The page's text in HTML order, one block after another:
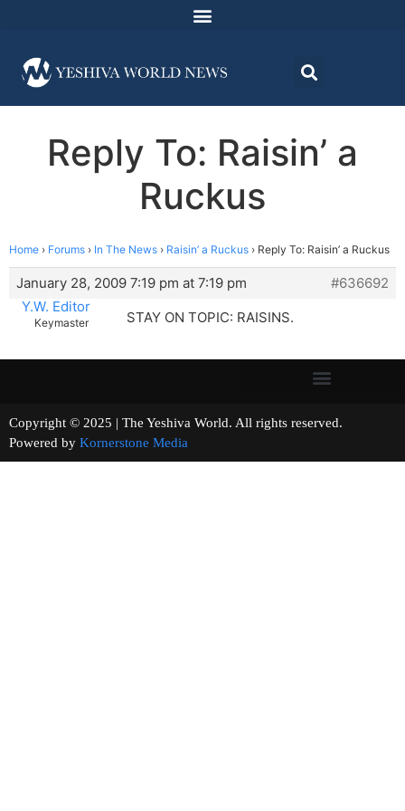
Reply To: Raisin’ a
Ruckus
Home › Forums › In The News › Raisin’ a Ruckus › Reply To: Raisin’ a Ruckus
January 28, 2009 7:19 pm at 7:19 pm
#636692
Y.W. Editor
Keymaster STAY ON TOPIC: RAISINS.
Copyright © 2025 | The Yeshiva World. All rights reserved.
Powered by Kornerstone Media